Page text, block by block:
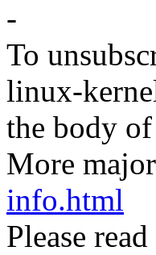
-
To
linux-
the body
More
info.html
Please